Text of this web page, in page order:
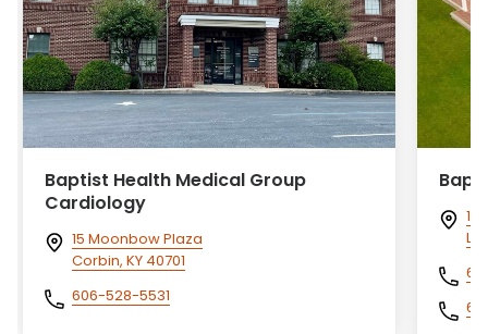
Baptist Health Medical Group
Cardiology
15 Moonbow Plaza
Corbin, KY 40701
606-528-5531